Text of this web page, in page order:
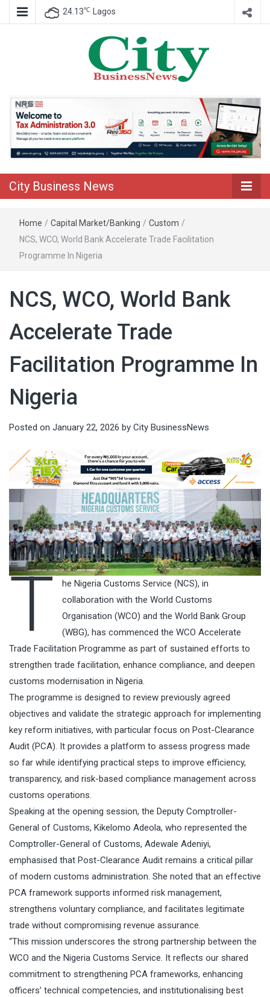
24.13℃ Lagos
City Business
News
City Business News
Home / Capital Market/Banking / Custom /
NCS, WCO, World Bank Accelerate Trade Facilitation
Programme In Nigeria
NCS, WCO, World Bank
Accelerate Trade
Facilitation Programme In
Nigeria
Posted on January 22, 2026 by City BusinessNews
T
he Nigeria Customs Service (NCS), in
collaboration with the World Customs
Organisation (WCO) and the World Bank Group
(WBG), has commenced the WCO Accelerate
Trade Facilitation Programme as part of sustained efforts to
strengthen trade facilitation, enhance compliance, and deepen
customs modernisation in Nigeria.
The programme is designed to review previously agreed
objectives and validate the strategic approach for implementing
key reform initiatives, with particular focus on Post-Clearance
Audit (PCA). It provides a platform to assess progress made
so far while identifying practical steps to improve efficiency,
transparency, and risk-based compliance management across
customs operations.
Speaking at the opening session, the Deputy Comptroller-
General of Customs, Kikelomo Adeola, who represented the
Comptroller-General of Customs, Adewale Adeniyi,
emphasised that Post-Clearance Audit remains a critical pillar
of modern customs administration. She noted that an effective
PCA framework supports informed risk management,
strengthens voluntary compliance, and facilitates legitimate
trade without compromising revenue assurance.
“This mission underscores the strong partnership between the
WCO and the Nigeria Customs Service. It reflects our shared
commitment to strengthening PCA frameworks, enhancing
officers’ technical competencies, and institutionalising best